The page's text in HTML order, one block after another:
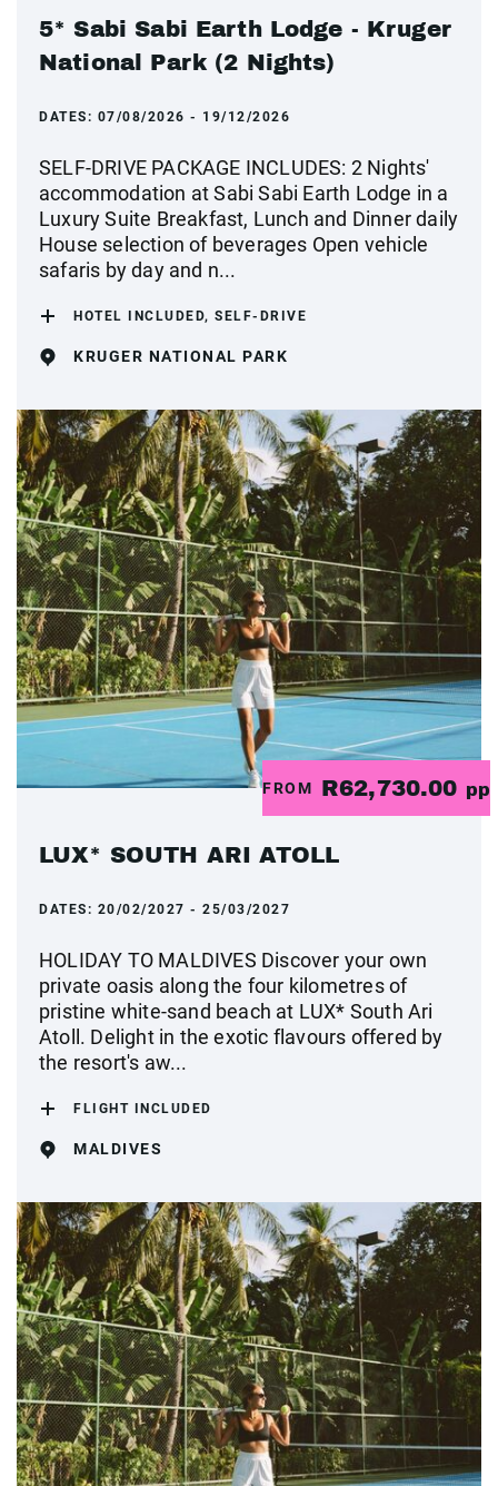
5* Sabi Sabi Earth Lodge - Kruger
National Park (2 Nights)
DATES: 07/08/2026 - 19/12/2026
SELF-DRIVE PACKAGE INCLUDES: 2 Nights'
accommodation at Sabi Sabi Earth Lodge in a
Luxury Suite Breakfast, Lunch and Dinner daily
House selection of beverages Open vehicle
safaris by day and n...
HOTEL INCLUDED, SELF-DRIVE
KRUGER NATIONAL PARK
FROM R62,730.00 pp
LUX* SOUTH ARI ATOLL
DATES: 20/02/2027 - 25/03/2027
HOLIDAY TO MALDIVES Discover your own
private oasis along the four kilometres of
pristine white-sand beach at LUX* South Ari
Atoll. Delight in the exotic flavours offered by
the resort's aw...
FLIGHT INCLUDED
MALDIVES